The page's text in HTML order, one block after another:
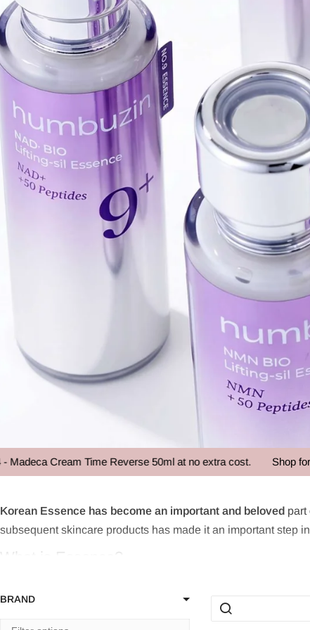
Facial
Cream Time Reverse 50ml at no extra cost. Shop for over 85
Korean Essence has become an important and beloved part
subsequent skincare products has made it an important step
What is Essence?
toner but lighter than a serum, Essence plays a crucial role in
BRAND